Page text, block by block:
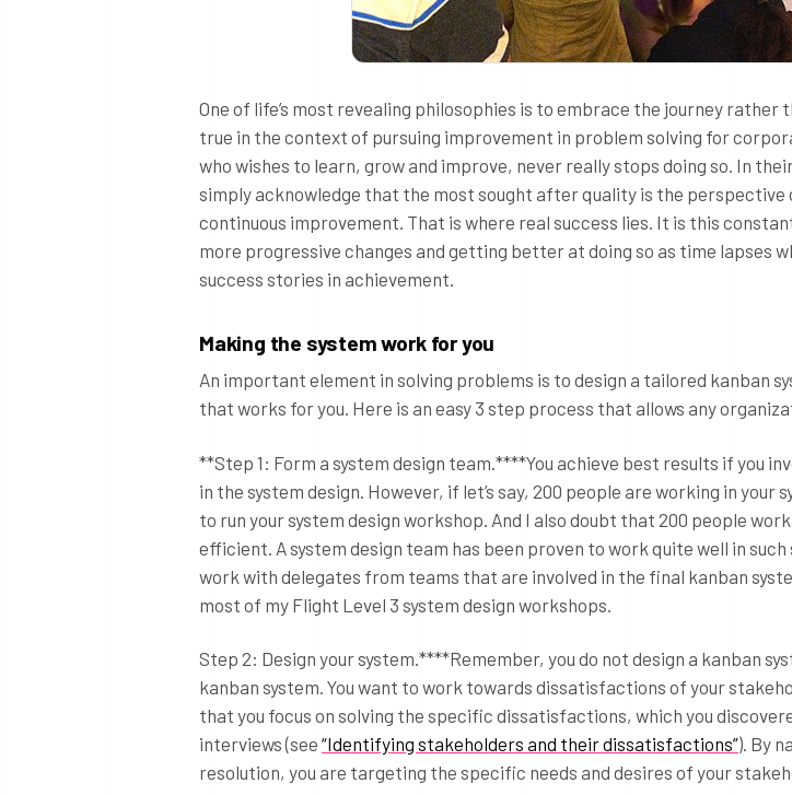
One of life’s most revealing philosophies is to embrace the journey rather
true in the context of pursuing improvement in problem solving for
who wishes to learn, grow and improve, never really stops doing so. In
simply acknowledge that the most sought after quality is the perspective
continuous improvement. That is where real success lies. It is this
more progressive changes and getting better at doing so as time lapses
success stories in achievement.
Making the system work for you
An important element in solving problems is to design a tailored kanban
that works for you. Here is an easy 3 step process that allows any
**Step 1: Form a system design team.****You achieve best results if you
in the system design. However, if let’s say, 200 people are working in your
to run your system design workshop. And I also doubt that 200 people
efficient. A system design team has been proven to work quite well in
work with delegates from teams that are involved in the final kanban
most of my Flight Level 3 system design workshops.
Step 2: Design your system.****Remember, you do not design a kanban
kanban system. You want to work towards dissatisfactions of your
that you focus on solving the specific dissatisfactions, which you
interviews (see “Identifying stakeholders and their dissatisfactions”). By
resolution, you are targeting the specific needs and desires of your